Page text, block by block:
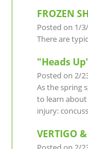
FROZEN
Posted on 1/
There are
"Heads
Posted on 2/
As the spring
to learn
injury:
VERTIGO